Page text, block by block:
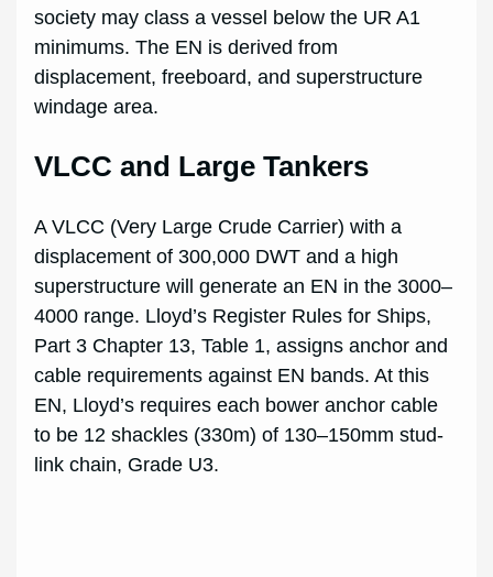
society may class a vessel below the UR A1
minimums. The EN is derived from
displacement, freeboard, and superstructure
windage area.
VLCC and Large Tankers
A VLCC (Very Large Crude Carrier) with a
displacement of 300,000 DWT and a high
superstructure will generate an EN in the 3000–
4000 range. Lloyd’s Register Rules for Ships,
Part 3 Chapter 13, Table 1, assigns anchor and
cable requirements against EN bands. At this
EN, Lloyd’s requires each bower anchor cable
to be 12 shackles (330m) of 130–150mm stud-
link chain, Grade U3.